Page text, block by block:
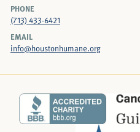
PHONE
(713) 433-6421
EMAIL
info@houstonhumane.org